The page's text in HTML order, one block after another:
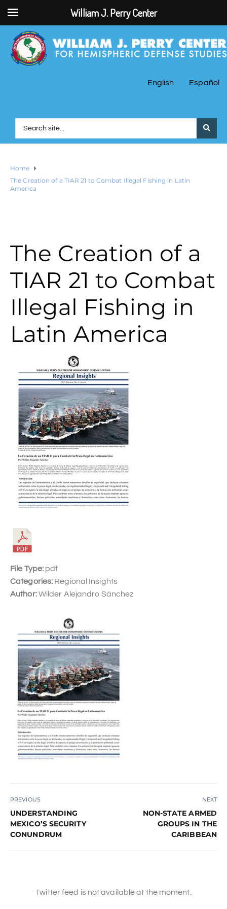
English Español
Home
The Creation of a TIAR 21 to Combat Illegal Fishing in Latin
America
The Creation of a
TIAR 21 to Combat
Illegal Fishing in
Latin America
File Type: pdf
Categories: Regional Insights
Author:Wilder Alejandro Sánchez
PREVIOUS
UNDERSTANDING
MEXICO’S SECURITY
CONUNDRUM
NEXT
NON-STATE ARMED
GROUPS IN THE
CARIBBEAN
Twitter feed is not available at the moment.
William J. Perry Center